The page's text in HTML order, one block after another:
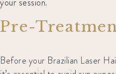
Pre-
Before your Brazilian Laser